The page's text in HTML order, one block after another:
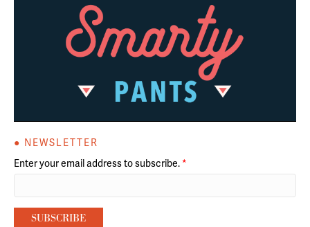
● NEWSLETTER
Enter your email address to subscribe. *